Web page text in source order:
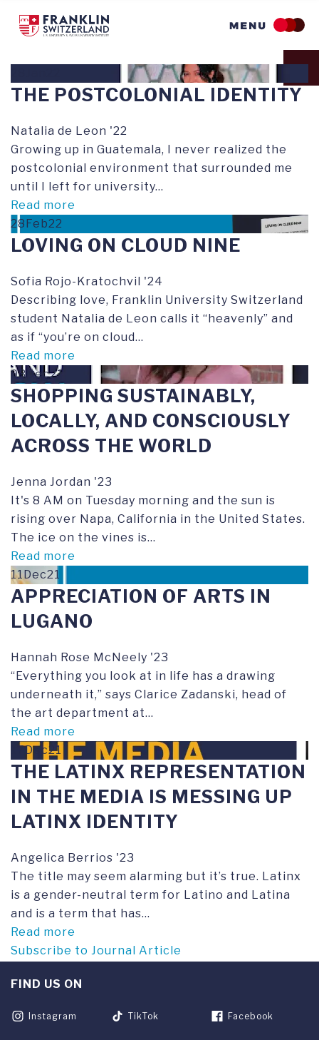
content
THE POSTCOLONIAL IDENTITY
Natalia de Leon '22
Growing up in Guatemala, I never realized the
postcolonial environment that surrounded me
until I left for university...
Read more
28Feb22
LOVING ON CLOUD NINE
Sofia Rojo-Kratochvil '24
Describing love, Franklin University Switzerland
student Natalia de Leon calls it “heavenly” and
as if “you’re on cloud...
Read more
03Dec21
SHOPPING SUSTAINABLY,
LOCALLY, AND CONSCIOUSLY
ACROSS THE WORLD
Jenna Jordan '23
It's 8 AM on Tuesday morning and the sun is
rising over Napa, California in the United States.
The ice on the vines is...
Read more
11Dec21
APPRECIATION OF ARTS IN
LUGANO
Hannah Rose McNeely '23
“Everything you look at in life has a drawing
underneath it,” says Clarice Zadanski, head of
the art department at...
Read more
17Dec21
THE LATINX REPRESENTATION
IN THE MEDIA IS MESSING UP
LATINX IDENTITY
Angelica Berrios '23
The title may seem alarming but it’s true. Latinx
is a gender-neutral term for Latino and Latina
and is a term that has...
Read more
Subscribe to Journal Article
FIND US ON
Instagram TikTok Facebook